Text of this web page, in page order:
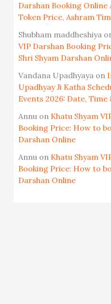
Darshan Booking
Token Price, Ashram
Shubham maddheshiya
VIP Darshan Booking
Shri Shyam Darshan
Vandana Upadhyaya on
Upadhyay Ji Katha
Events 2026: Date, Time
Annu on Khatu Shyam
Booking Price: How to
Darshan Online
Annu on Khatu Shyam
Booking Price: How to
Darshan Online